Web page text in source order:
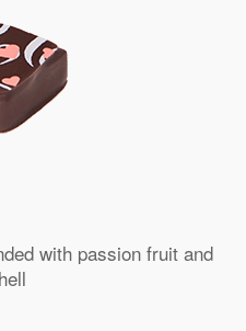
with passion fruit and